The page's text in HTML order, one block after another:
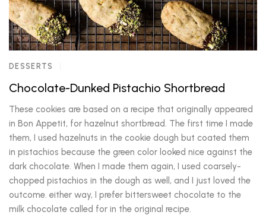
DESSERTS
Chocolate-Dunked Pistachio Shortbread
These cookies are based on a recipe that originally appeared
in Bon Appetit, for hazelnut shortbread. The first time I made
them, I used hazelnuts in the cookie dough but coated them
in pistachios because the green color looked nice against the
dark chocolate. When I made them again, I used coarsely-
chopped pistachios in the dough as well, and I just loved the
outcome. either way, I prefer bittersweet chocolate to the
milk chocolate called for in the original recipe.